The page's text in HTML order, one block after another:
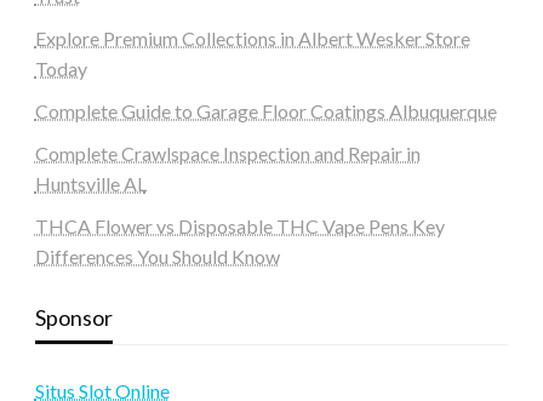
Explore Premium Collections in Albert Wesker Store
Today
Complete Guide to Garage Floor Coatings Albuquerque
Complete Crawlspace Inspection and Repair in
Huntsville AL
THCA Flower vs Disposable THC Vape Pens Key
Differences You Should Know
Sponsor
Situs Slot Online